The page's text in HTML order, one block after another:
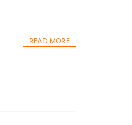
READ MORE